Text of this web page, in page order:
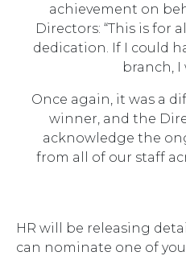
achievement on
Directors: “This is for
dedication. If I could
branch, I
Once again, it was a
winner, and the
acknowledge the
from all of our staff
HR will be releasing
can nominate one of